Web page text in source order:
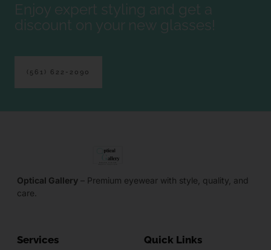
Enjoy expert styling and get a
discount on your new glasses!
(561) 622-2090
Optical Gallery – Premium eyewear with style, quality, and
care.
Services Quick Links